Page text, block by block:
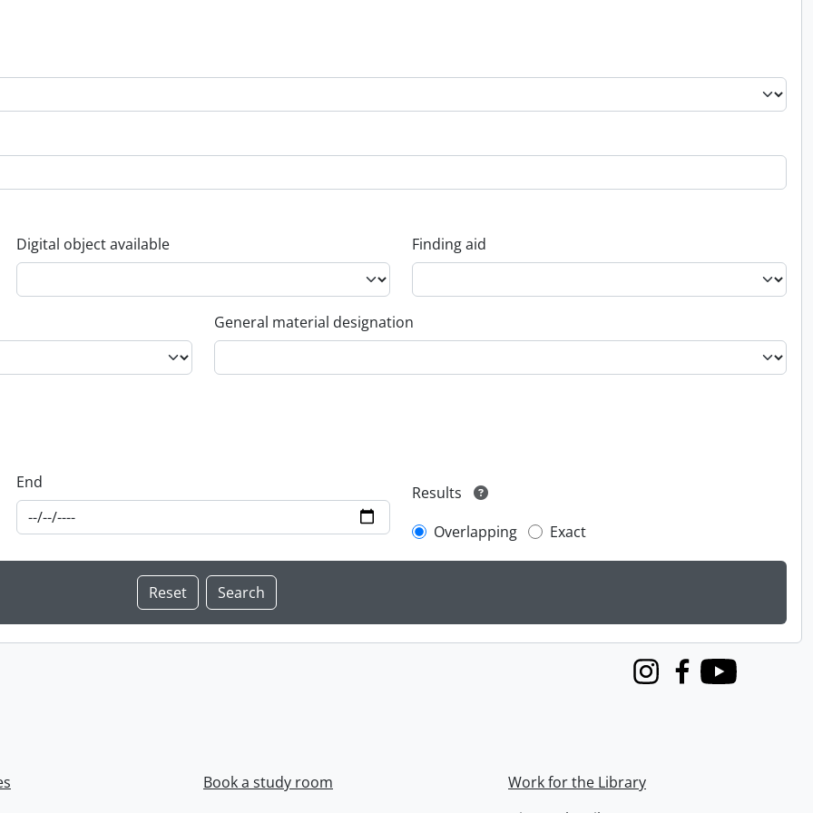
Digital object available Finding aid
General material designation
End
Results
Overlapping
Exact
InstagramFacebook
Youtube
Book a study room
Work for the Library